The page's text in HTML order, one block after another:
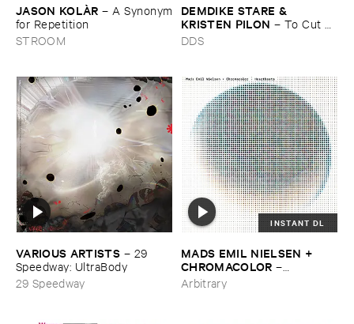
JASON ​KOLÀ​R – A ​Synonym
​for ​Repetition
STROOM
DEMDIKE ​STARE & ​
KRISTEN ​PILON – To ​Cut ​
and ​Shoot
DDS
VARIOUS ​ARTISTS – 29 ​
Speedway: ​UltraBody
29 Speedway
INSTANT DL
MADS ​EMIL ​NIELSEN + ​
CHROMACOLOR –
Heartbeats
Arbitrary